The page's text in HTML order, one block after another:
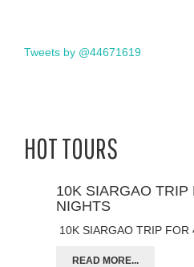
Tweets by @44671619
HOT TOURS
10K SIARGAO TRIP
NIGHTS
10K SIARGAO TRIP FOR
READ MORE...